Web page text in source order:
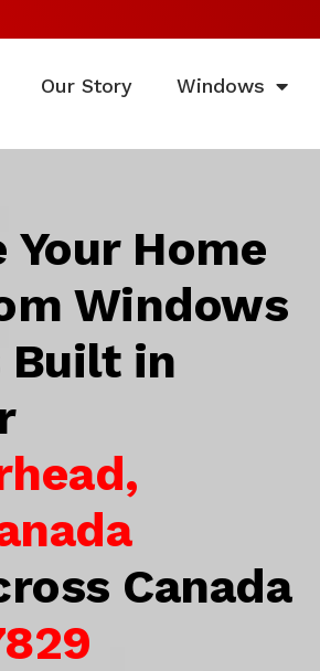
Our Story Windows
Home
Windows
Built in
Canada